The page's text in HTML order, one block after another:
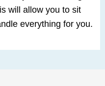
will allow you to sit
everything for you.